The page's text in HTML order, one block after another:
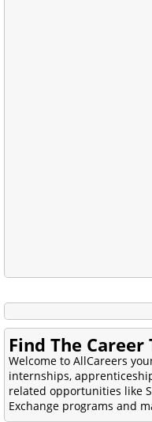
Find The
Welcome to AllCareers
internships,
related opportunities like
Exchange programs and